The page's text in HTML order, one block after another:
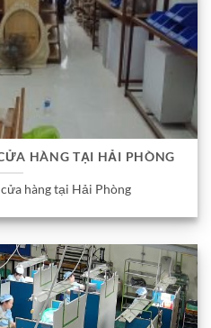
HÀNG TẠI HẢI PHÒNG
hàng tại Hải Phòng